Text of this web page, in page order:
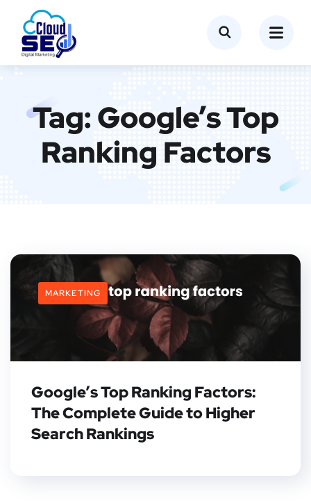
Tag:Google’s Top
Ranking Factors
MARKETING
Google’s Top Ranking Factors:
The Complete Guide to Higher
Search Rankings